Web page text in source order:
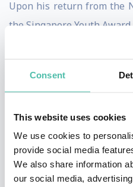
Consent
This website uses cookies
We use cookies to
provide social media
We also share information
our social media,
Upon his return from the
the Singapore Youth
After many years of high
has climbed 7 of the
is 500 peaks.
Swee Chiow conducts
range of audience. He